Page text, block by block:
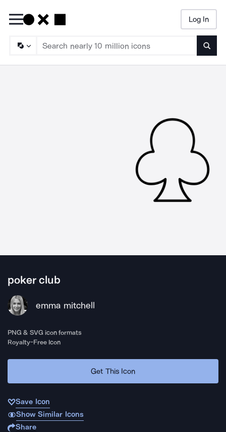
Log In
poker club
emma mitchell
PNG & SVG icon formats
Royalty-Free Icon
Get This Icon
Save Icon
Show Similar Icons
Share